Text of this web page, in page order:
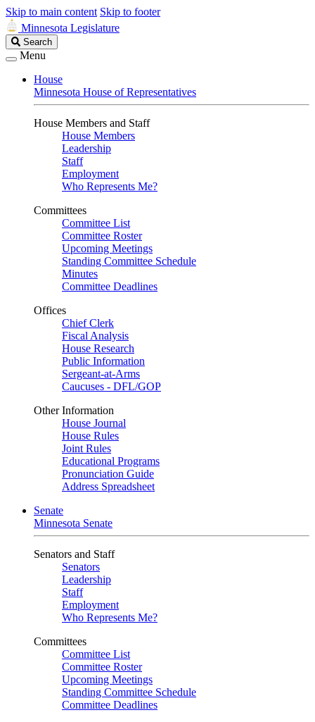
Skip to main content Skip to footer
Minnesota Legislature
Search
Legislature
Search
Menu
House
Minnesota House of Representatives
House Members and Staff
House Members
Leadership
Staff
Employment
Who Represents Me?
Committees
Committee List
Committee Roster
Upcoming Meetings
Standing Committee Schedule
Minutes
Committee Deadlines
Offices
Chief Clerk
Fiscal Analysis
House Research
Public Information
Sergeant-at-Arms
Caucuses - DFL/GOP
Other Information
House Journal
House Rules
Joint Rules
Educational Programs
Pronunciation Guide
Address Spreadsheet
Senate
Minnesota Senate
Senators and Staff
Senators
Leadership
Staff
Employment
Who Represents Me?
Committees
Committee List
Committee Roster
Upcoming Meetings
Standing Committee Schedule
Committee Deadlines